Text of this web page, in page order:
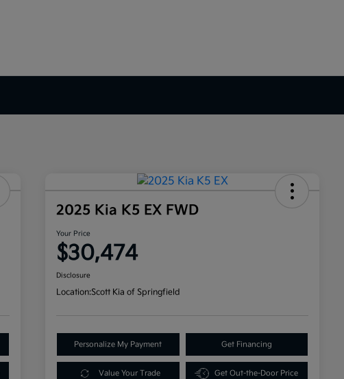
2025 Kia K5 EX FWD
Your Price
$30,474
Disclosure
Location:Scott Kia of Springfield
Personalize My Payment Get Financing
Value Your Trade Get Out-the-Door Price